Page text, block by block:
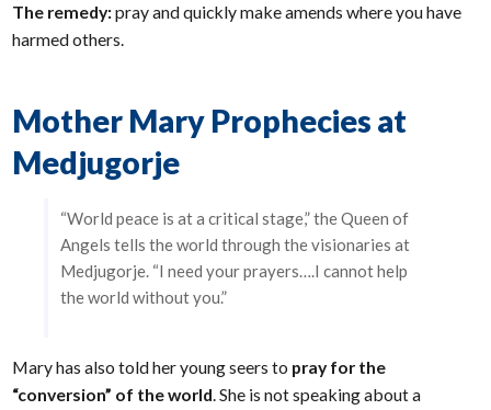
The remedy:pray and quickly make amends where you have
harmed others.
Mother Mary Prophecies at
Medjugorje
“World peace is at a critical stage,” the Queen of
Angels tells the world through the visionaries at
Medjugorje. “I need your prayers….I cannot help
the world without you.”
Mary has also told her young seers to pray for the
“conversion” of the world. She is not speaking about a